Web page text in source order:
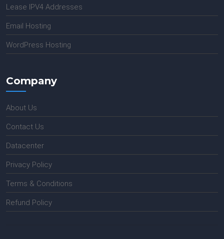
Lease IPV4 Addresses
Email Hosting
WordPress Hosting
Company
About Us
Contact Us
Datacenter
Privacy Policy
Terms & Conditions
Refund Policy